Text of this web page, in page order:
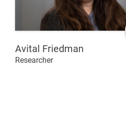
Avital Friedman
Researcher